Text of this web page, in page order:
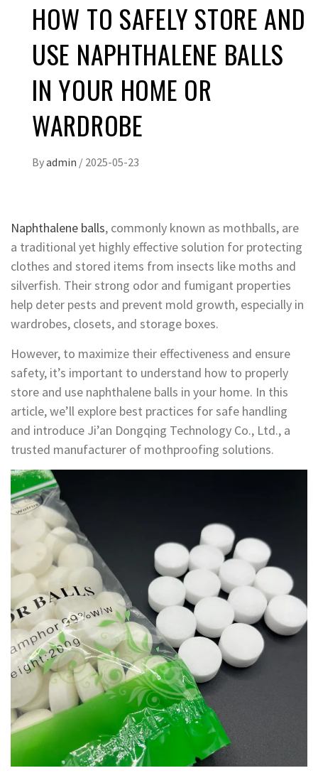
HOW TO SAFELY STORE AND
USE NAPHTHALENE BALLS
IN YOUR HOME OR
WARDROBE
Byadmin / 2025-05-23
Naphthalene balls, commonly known as mothballs, are
a traditional yet highly effective solution for protecting
clothes and stored items from insects like moths and
silverfish. Their strong odor and fumigant properties
help deter pests and prevent mold growth, especially in
wardrobes, closets, and storage boxes.
However, to maximize their effectiveness and ensure
safety, it’s important to understand how to properly
store and use naphthalene balls in your home. In this
article, we’ll explore best practices for safe handling
and introduce Ji’an Dongqing Technology Co., Ltd., a
trusted manufacturer of mothproofing solutions.